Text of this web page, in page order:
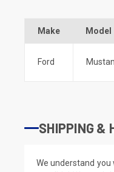
Make Model
Ford
SHIPPING &
We understand